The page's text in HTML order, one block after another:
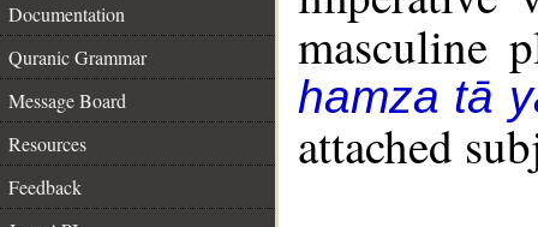
Documentation
Quranic Grammar
Message Board
Resources
Feedback
masculine
hamza tā
attached